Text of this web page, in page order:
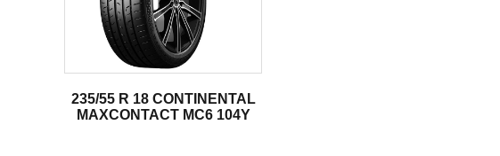
235/55 R 18 CONTINENTAL
MAXCONTACT MC6 104Y